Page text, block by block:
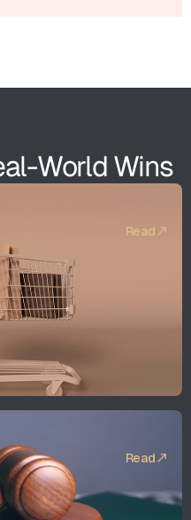
World Wins
Read
Read